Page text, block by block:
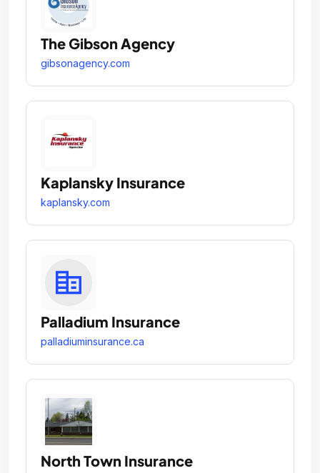
The Gibson Agency
gibsonagency.com
Kaplansky Insurance
kaplansky.com
Palladium Insurance
palladiuminsurance.ca
North Town Insurance